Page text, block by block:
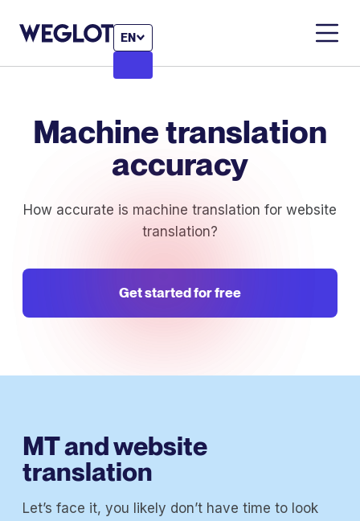
EN
Machine translation
accuracy
How accurate is machine translation for website
translation?
Get started for free
MT and website
translation
Let’s face it, you likely don’t have time to look